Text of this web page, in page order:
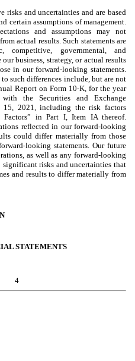
and uncertainties and are based
certain assumptions of management.
and assumptions may not
actual results. Such statements are
competitive, governmental, and
business, strategy, or actual results
in our forward-looking statements.
such differences include, but are not
Report on Form 10-K, for the year
the Securities and Exchange
15, 2021, including the risk factors
Factors” in Part I, Item IA thereof.
reflected in our forward-looking
could differ materially from those
looking statements. Our future
as well as any forward-looking
significant risks and uncertainties that
and results to differ materially from
STATEMENTS
4